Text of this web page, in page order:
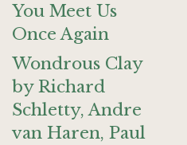
You Meet Us
Once Again
Wondrous Clay
by Richard
Schletty, Andre
van Haren, Paul